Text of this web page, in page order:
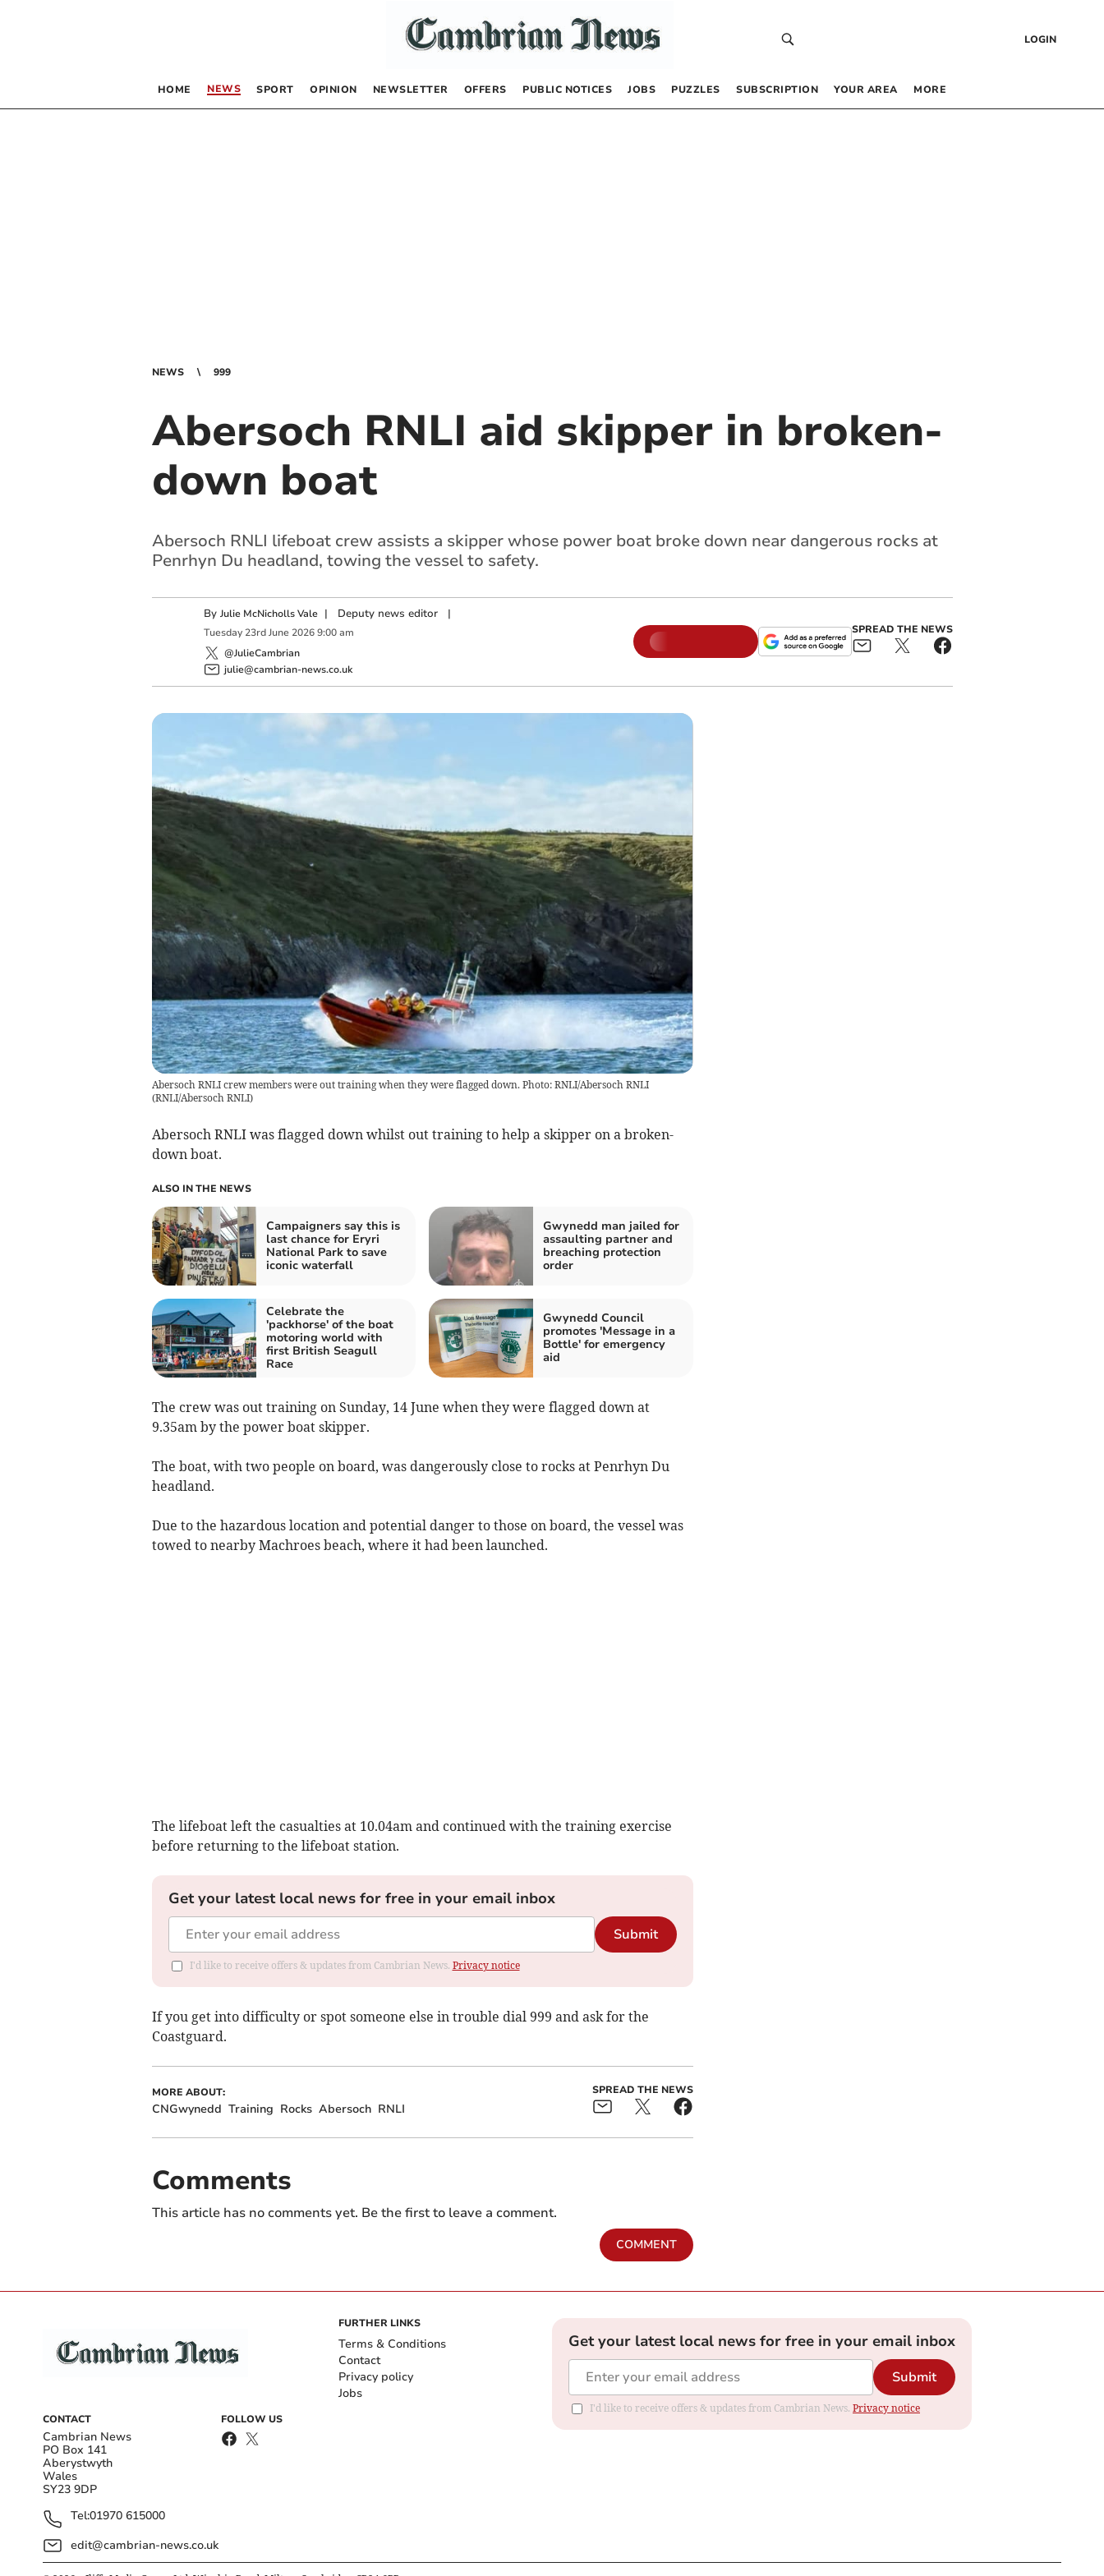
LOGIN
HOME NEWS SPORT OPINION NEWSLETTER OFFERS PUBLIC NOTICES JOBS PUZZLES SUBSCRIPTION YOUR AREA MORE
NEWS 999
Abersoch RNLI aid skipper in broken-
down boat
Abersoch RNLI lifeboat crew assists a skipper whose power boat broke down near dangerous rocks at
Penrhyn Du headland, towing the vessel to safety.
By Julie McNicholls Vale | Deputy news editor|
Tuesday 23rd June 2026 9:00 am
@JulieCambrian
julie@cambrian-news.co.uk
SPREAD THE NEWS
Abersoch RNLI crew members were out training when they were flagged down. Photo: RNLI/Abersoch RNLI
(RNLI/Abersoch RNLI)
Abersoch RNLI was flagged down whilst out training to help a skipper on a broken-
down boat.
ALSO IN THE NEWS
Campaigners say this is
last chance for Eryri
National Park to save
iconic waterfall
Gwynedd man jailed for
assaulting partner and
breaching protection
order
Celebrate the
'packhorse' of the boat
motoring world with
first British Seagull
Race
Gwynedd Council
promotes 'Message in a
Bottle' for emergency
aid
The crew was out training on Sunday, 14 June when they were flagged down at
9.35am by the power boat skipper.
The boat, with two people on board, was dangerously close to rocks at Penrhyn Du
headland.
Due to the hazardous location and potential danger to those on board, the vessel was
towed to nearby Machroes beach, where it had been launched.
The lifeboat left the casualties at 10.04am and continued with the training exercise
before returning to the lifeboat station.
Get your latest local news for free in your email inbox
Submit
I'd like to receive offers & updates from Cambrian News. Privacy notice
If you get into difficulty or spot someone else in trouble dial 999 and ask for the
Coastguard.
MORE ABOUT:
CNGwynedd Training Rocks Abersoch RNLI
SPREAD THE NEWS
Comments
This article has no comments yet. Be the first to leave a comment.
COMMENT
CONTACT
Cambrian News
PO Box 141
Aberystwyth
Wales
SY23 9DP
Tel:01970 615000
edit@cambrian-news.co.uk
FOLLOW US
FURTHER LINKS
Terms & Conditions
Contact
Privacy policy
Jobs
Get your latest local news for free in your email inbox
Submit
I'd like to receive offers & updates from Cambrian News. Privacy notice